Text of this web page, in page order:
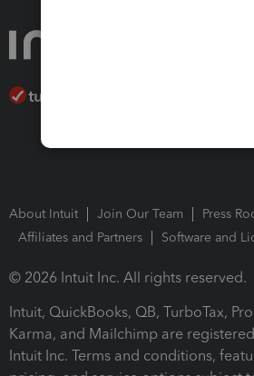
About Intuit Join Our Team
Press
Affiliates and Partners
Software and
© 2026 Intuit Inc. All rights reserved.
Intuit, QuickBooks, QB, TurboTax,
Karma, and Mailchimp are
Intuit Inc. Terms and conditions,